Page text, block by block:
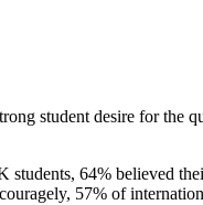
student desire for
64% believed
57% of